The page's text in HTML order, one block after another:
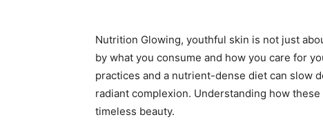
Nutrition Glowing, youthful skin is not just
by what you consume and how you care for
practices and a nutrient-dense diet can slow
radiant complexion. Understanding how
timeless beauty.